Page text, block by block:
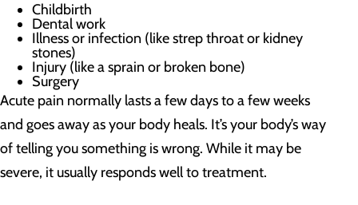
Childbirth
Dental work
Illness or infection (like strep throat or kidney
stones)
Injury (like a sprain or broken bone)
Surgery
Acute pain normally lasts a few days to a few weeks
and goes away as your body heals. It’s your body’s way
of telling you something is wrong. While it may be
severe, it usually responds well to treatment.